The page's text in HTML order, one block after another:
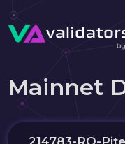
Mainnet
214783-RO-